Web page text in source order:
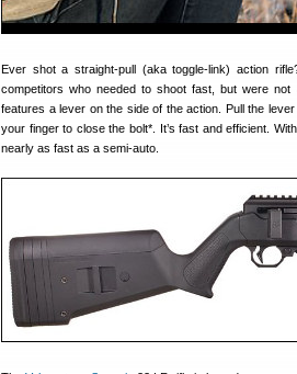
Ever shot a straight-pull (aka toggle-link) action
competitors who needed to shoot fast, but were
features a lever on the side of the action. Pull the
your finger to close the bolt*. It’s fast and efficient.
nearly as fast as a semi-auto.